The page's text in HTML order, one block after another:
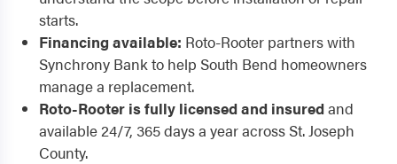
starts.
Financing available: Roto-Rooter partners with
Synchrony Bank to help South Bend homeowners
manage a replacement.
Roto-Rooter is fully licensed and insuredand
available 24/7, 365 days a year across St. Joseph
County.